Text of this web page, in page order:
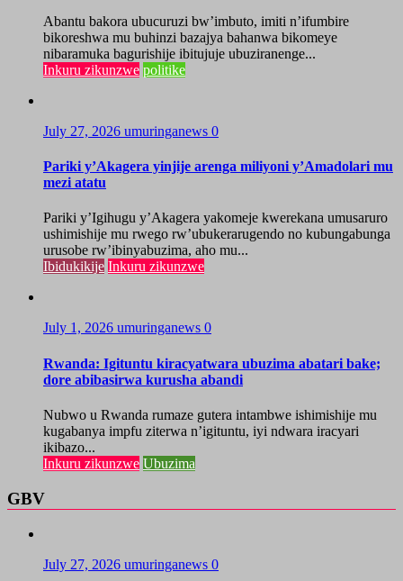
Abantu bakora ubucuruzi bw’imbuto, imiti n’ifumbire
bikoreshwa mu buhinzi bazajya bahanwa bikomeye
nibaramuka bagurishije ibitujuje ubuziranenge...
Inkuru zikunzwe politike
July 27, 2026 umuringanews 0
Pariki y’Akagera yinjije arenga miliyoni y’Amadolari mu
mezi atatu
Pariki y’Igihugu y’Akagera yakomeje kwerekana umusaruro
ushimishije mu rwego rw’ubukerarugendo no kubungabunga
urusobe rw’ibinyabuzima, aho mu...
Ibidukikije Inkuru zikunzwe
July 1, 2026 umuringanews 0
Rwanda: Igituntu kiracyatwara ubuzima abatari bake;
dore abibasirwa kurusha abandi
Nubwo u Rwanda rumaze gutera intambwe ishimishije mu
kugabanya impfu ziterwa n’igituntu, iyi ndwara iracyari
ikibazo...
Inkuru zikunzwe Ubuzima
GBV
July 27, 2026 umuringanews 0